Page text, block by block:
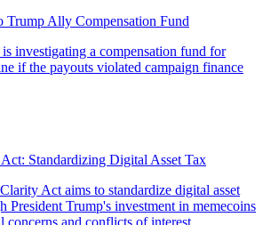
Ally Compensation Fund
Standardizing Digital Asset Tax